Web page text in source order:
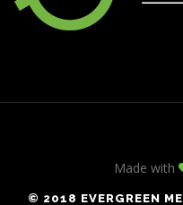
Made with
© 2018 EVERGREEN